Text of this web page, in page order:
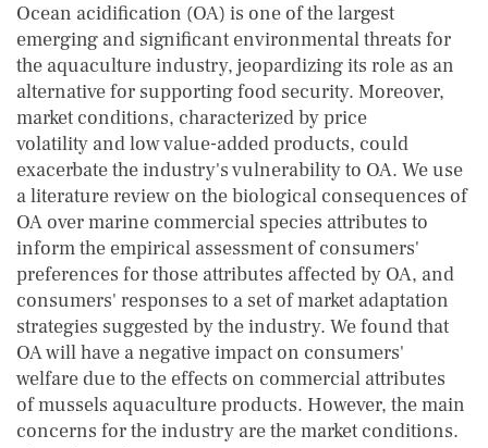
Ocean acidification (OA) is one of the largest
emerging and significant environmental threats for
the aquaculture industry, jeopardizing its role as an
alternative for supporting food security. Moreover,
market conditions, characterized by price
volatility and low value-added products, could
exacerbate the industry's vulnerability to OA. We use
a literature review on the biological consequences of
OA over marine commercial species attributes to
inform the empirical assessment of consumers'
preferences for those attributes affected by OA, and
consumers' responses to a set of market adaptation
strategies suggested by the industry. We found that
OA will have a negative impact on consumers'
welfare due to the effects on commercial attributes
of mussels aquaculture products. However, the main
concerns for the industry are the market conditions.